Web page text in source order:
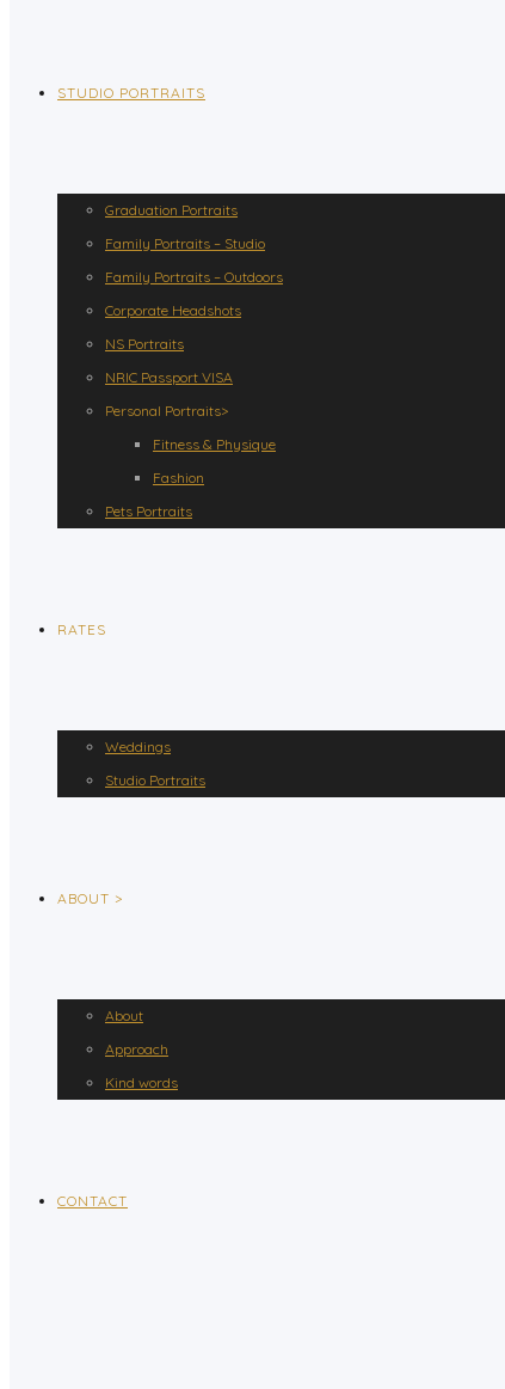
STUDIO PORTRAITS
Graduation Portraits
Family Portraits – Studio
Family Portraits – Outdoors
Corporate Headshots
NS Portraits
NRIC Passport VISA
Personal Portraits>
Fitness & Physique
Fashion
Pets Portraits
RATES
Weddings
Studio Portraits
ABOUT >
About
Approach
Kind words
CONTACT